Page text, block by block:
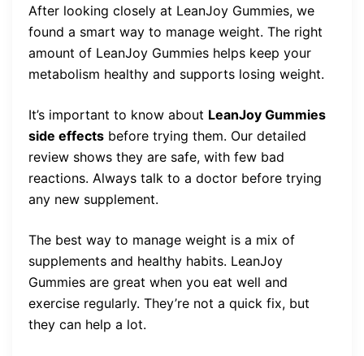
After looking closely at LeanJoy Gummies, we
found a smart way to manage weight. The right
amount of LeanJoy Gummies helps keep your
metabolism healthy and supports losing weight.
It’s important to know about LeanJoy Gummies
side effects before trying them. Our detailed
review shows they are safe, with few bad
reactions. Always talk to a doctor before trying
any new supplement.
The best way to manage weight is a mix of
supplements and healthy habits. LeanJoy
Gummies are great when you eat well and
exercise regularly. They’re not a quick fix, but
they can help a lot.